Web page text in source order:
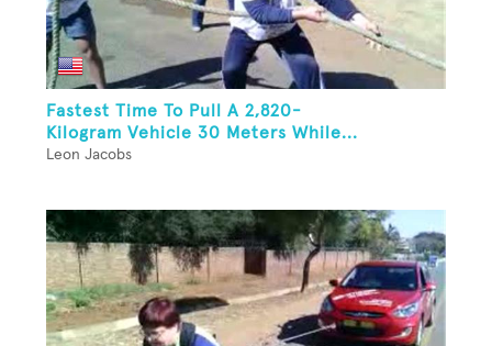
Fastest Time To Pull A 2,820-
Kilogram Vehicle 30 Meters While...
Leon Jacobs